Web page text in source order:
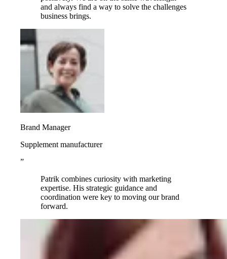
and always find a way to solve the challenges
business brings.
Brand Manager
Supplement manufacturer
”
Patrik combines curiosity with marketing
expertise. His strategic guidance and
coordination were key to moving our brand
forward.